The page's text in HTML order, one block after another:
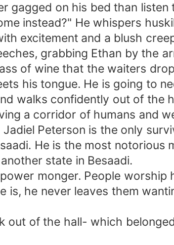
gagged on his bed than
instead?" He whispers
excitement and a blush
grabbing Ethan by the
of wine that the waiters
his tongue. He is going to
walks confidently out of the
a corridor of humans and
Peterson is the only
He is the most notorious
state in Besaadi.
monger. People
is, he never leaves them
out of the hall- which